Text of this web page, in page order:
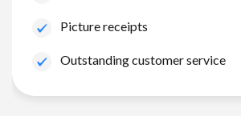
Picture receipts
Outstanding customer service